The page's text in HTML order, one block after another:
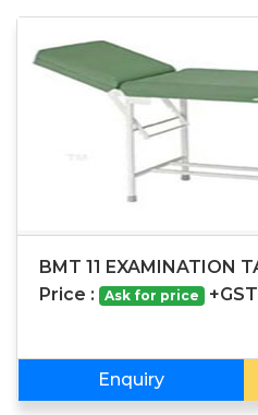
BMT 11 EXAMINATION
Price :
Ask for price
Enquiry